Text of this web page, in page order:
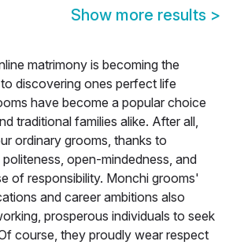
Show more results >
matrimony is becoming the
discovering ones perfect life
have become a popular choice
traditional families alike. After all,
ordinary grooms, thanks to
open-mindedness, and
of responsibility. Monchi grooms'
and career ambitions also
prosperous individuals to seek
course, they proudly wear respect